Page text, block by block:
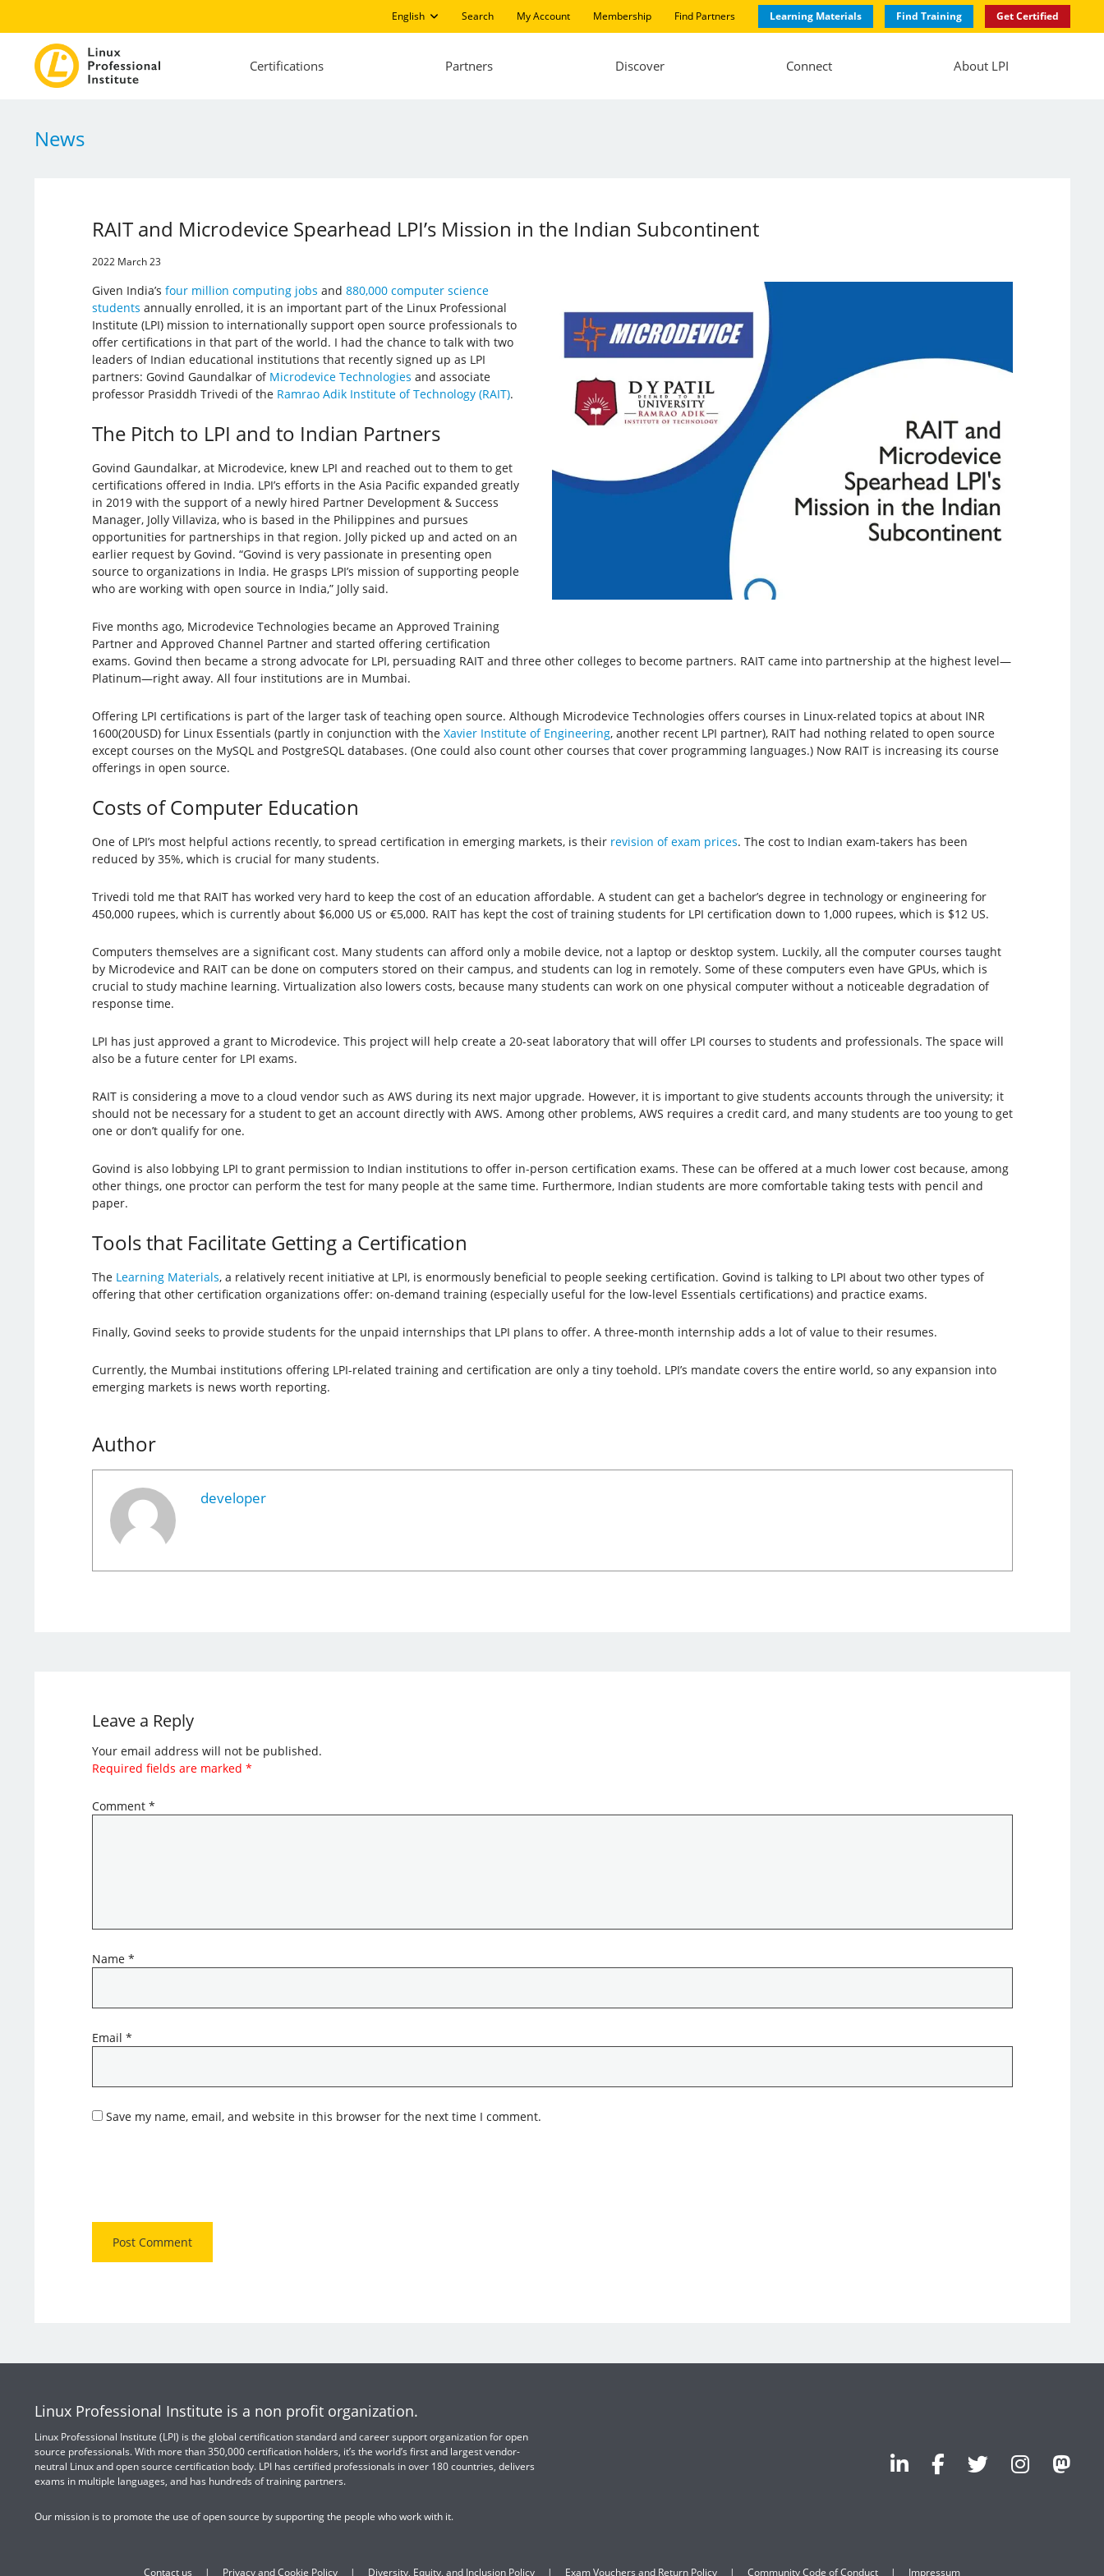
English Search My Account Membership Find Partners Learning Materials Find Training Get Certified
Certifications Partners Discover Connect About LPI
News
RAIT and Microdevice Spearhead LPI’s Mission in the Indian Subcontinent
2022 March 23
Given India’s four million computing jobs and 880,000 computer science
students annually enrolled, it is an important part of the Linux Professional
Institute (LPI) mission to internationally support open source professionals to
offer certifications in that part of the world. I had the chance to talk with two
leaders of Indian educational institutions that recently signed up as LPI
partners: Govind Gaundalkar of Microdevice Technologies and associate
professor Prasiddh Trivedi of theRamrao Adik Institute of Technology (RAIT).
The Pitch to LPI and to Indian Partners
Govind Gaundalkar, at Microdevice, knew LPI and reached out to them to get
certifications offered in India. LPI’s efforts in the Asia Pacific expanded greatly
in 2019 with the support of a newly hired Partner Development & Success
Manager, Jolly Villaviza, who is based in the Philippines and pursues
opportunities for partnerships in that region. Jolly picked up and acted on an
earlier request by Govind. “Govind is very passionate in presenting open
source to organizations in India. He grasps LPI’s mission of supporting people
who are working with open source in India,” Jolly said.
Five months ago, Microdevice Technologies became an Approved Training
Partner and Approved Channel Partner and started offering certification
exams. Govind then became a strong advocate for LPI, persuading RAIT and three other colleges to become partners. RAIT came into partnership at the highest level—
Platinum—right away. All four institutions are in Mumbai.
Offering LPI certifications is part of the larger task of teaching open source. Although Microdevice Technologies offers courses in Linux-related topics at about INR
1600(20USD) for Linux Essentials (partly in conjunction with the Xavier Institute of Engineering, another recent LPI partner), RAIT had nothing related to open source
except courses on the MySQL and PostgreSQL databases. (One could also count other courses that cover programming languages.) Now RAIT is increasing its course
offerings in open source.
Costs of Computer Education
One of LPI’s most helpful actions recently, to spread certification in emerging markets, is their revision of exam prices. The cost to Indian exam-takers has been
reduced by 35%, which is crucial for many students.
Trivedi told me that RAIT has worked very hard to keep the cost of an education affordable. A student can get a bachelor’s degree in technology or engineering for
450,000 rupees, which is currently about $6,000 US or €5,000. RAIT has kept the cost of training students for LPI certification down to 1,000 rupees, which is $12 US.
Computers themselves are a significant cost. Many students can afford only a mobile device, not a laptop or desktop system. Luckily, all the computer courses taught
by Microdevice and RAIT can be done on computers stored on their campus, and students can log in remotely. Some of these computers even have GPUs, which is
crucial to study machine learning. Virtualization also lowers costs, because many students can work on one physical computer without a noticeable degradation of
response time.
LPI has just approved a grant to Microdevice. This project will help create a 20-seat laboratory that will offer LPI courses to students and professionals. The space will
also be a future center for LPI exams.
RAIT is considering a move to a cloud vendor such as AWS during its next major upgrade. However, it is important to give students accounts through the university; it
should not be necessary for a student to get an account directly with AWS. Among other problems, AWS requires a credit card, and many students are too young to get
one or don’t qualify for one.
Govind is also lobbying LPI to grant permission to Indian institutions to offer in-person certification exams. These can be offered at a much lower cost because, among
other things, one proctor can perform the test for many people at the same time. Furthermore, Indian students are more comfortable taking tests with pencil and
paper.
Tools that Facilitate Getting a Certification
The Learning Materials, a relatively recent initiative at LPI, is enormously beneficial to people seeking certification. Govind is talking to LPI about two other types of
offering that other certification organizations offer: on-demand training (especially useful for the low-level Essentials certifications) and practice exams.
Finally, Govind seeks to provide students for the unpaid internships that LPI plans to offer. A three-month internship adds a lot of value to their resumes.
Currently, the Mumbai institutions offering LPI-related training and certification are only a tiny toehold. LPI’s mandate covers the entire world, so any expansion into
emerging markets is news worth reporting.
Author
developer
Leave a Reply
Your email address will not be published.
Required fields are marked *
Comment *
Name *
Email *
Save my name, email, and website in this browser for the next time I comment.
Linux Professional Institute is a non profit organization.
Linux Professional Institute (LPI) is the global certification standard and career support organization for open
source professionals. With more than 350,000 certification holders, it’s the world’s first and largest vendor-
neutral Linux and open source certification body. LPI has certified professionals in over 180 countries, delivers
exams in multiple languages, and has hundreds of training partners.
Our mission is to promote the use of open source by supporting the people who work with it.
Contact us Privacy and Cookie Policy Diversity, Equity, and Inclusion Policy Exam Vouchers and Return Policy Community Code of Conduct Impressum